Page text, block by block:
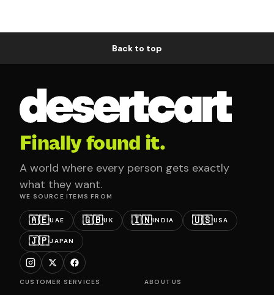
Back to top
Finally found it.
A world where every person gets exactly
what they want.
WE SOURCE ITEMS FROM
🇦🇪UAE 🇬🇧UK 🇮🇳INDIA 🇺🇸USA
🇯🇵JAPAN
CUSTOMER SERVICES ABOUT US